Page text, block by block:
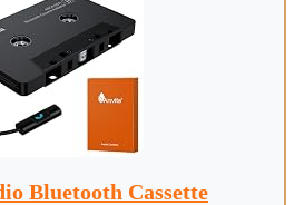
Bluetooth Cassette